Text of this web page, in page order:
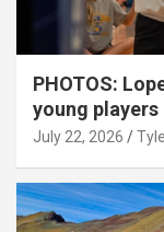
PHOTOS:
young players
July 22, 2026